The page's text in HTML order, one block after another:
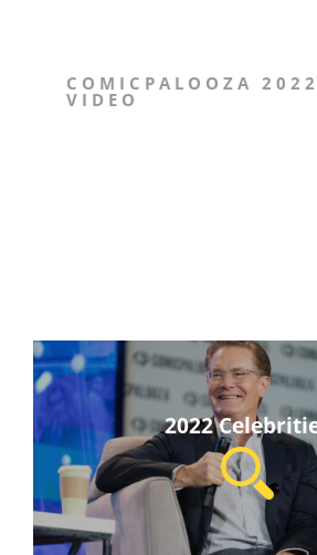
COMICPALOOZA
VIDEO
2022